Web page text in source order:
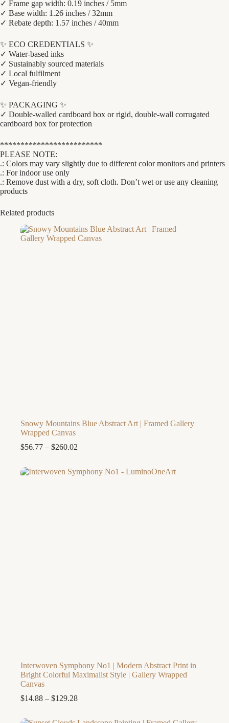
✓ Frame gap width: 0.19 inches / 5mm
✓ Base width: 1.26 inches / 32mm
✓ Rebate depth: 1.57 inches / 40mm
✨ ECO CREDENTIALS ✨
✓ Water-based inks
✓ Sustainably sourced materials
✓ Local fulfilment
✓ Vegan-friendly
✨ PACKAGING ✨
✓ Double-walled cardboard box or rigid, double-wall corrugated
cardboard box for protection
*************************
PLEASE NOTE:
.: Colors may vary slightly due to different color monitors and printers
.: For indoor use only
.: Remove dust with a dry, soft cloth. Don’t wet or use any cleaning
products
Related products
Snowy Mountains Blue Abstract Art | Framed Gallery
Wrapped Canvas
$56.77 – $260.02
through
Interwoven Symphony No1 | Modern Abstract Print in
Bright Colorful Maximalist Style | Gallery Wrapped
Canvas
$14.88 – $129.28Price